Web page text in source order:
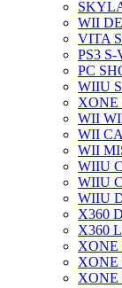
WII
VITA
PS3
PC
WIIU
XONE
WII
WII
WII
WIIU
WIIU
WIIU
X360
X360
XONE
XONE
XONE